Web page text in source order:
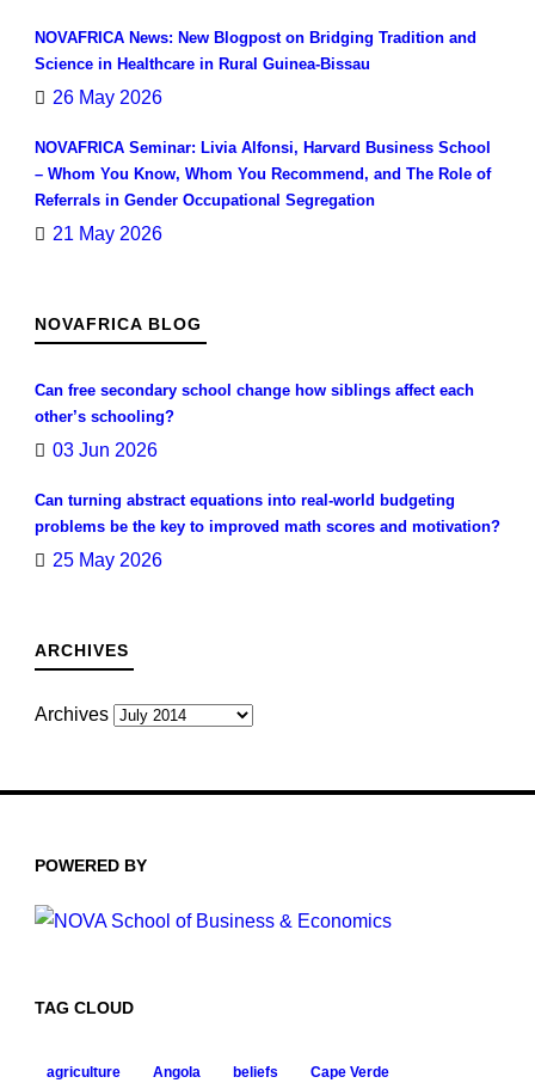
NOVAFRICA News: New Blogpost on Bridging Tradition and
Science in Healthcare in Rural Guinea-Bissau
26 May 2026
NOVAFRICA Seminar: Livia Alfonsi, Harvard Business School
– Whom You Know, Whom You Recommend, and The Role of
Referrals in Gender Occupational Segregation
21 May 2026
NOVAFRICA BLOG
Can free secondary school change how siblings affect each
other’s schooling?
03 Jun 2026
Can turning abstract equations into real-world budgeting
problems be the key to improved math scores and motivation?
25 May 2026
ARCHIVES
Archives
POWERED BY
TAG CLOUD
agriculture Angola beliefs Cape Verde